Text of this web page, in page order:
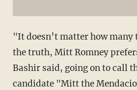
"It doesn’t matter how many
the truth, Mitt Romney
Bashir said, going on to call
candidate "Mitt the